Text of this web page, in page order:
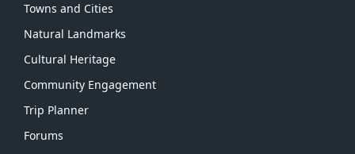
Towns and Cities
Natural Landmarks
Cultural Heritage
Community Engagement
Trip Planner
Forums